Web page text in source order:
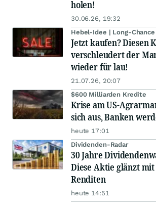
holen!
30.06.26, 19:32
Hebel-Idee | Long-Chance
Jetzt kaufen? Diesen
verschleudert der
wieder für lau!
21.07.26, 20:07
$600 Milliarden Kredite
Krise am US-
sich aus, Banken
heute 17:01
Dividenden-Radar
30 Jahre
Diese Aktie glänzt
Renditen
heute 14:51